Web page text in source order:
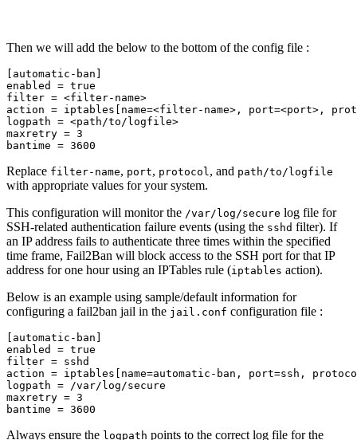
Then we will add the below to the bottom of the config file :
automatic-ban]
enabled =
filter = <filter-name>
action = iptables[name=<filter-name>, port=<port>,
logpath = <path/to/logfile>
maxretry = 3
bantime =
Replace filter-name, port, protocol , and path/to/logfile
with appropriate values for your system.
This configuration will monitor the /var/log/secure log file for
SSH-related authentication failure events (using the sshd filter). If
an IP address fails to authenticate three times within the specified
time frame, Fail2Ban will block access to the SSH port for that IP
address for one hour using an IPTables rule (iptables action).
Below is an example using sample/default information for
configuring a fail2ban jail in the jail.conf configuration file :
automatic-ban]
enabled =
filter = sshd
action = iptables[name=automatic-ban, port=ssh,
logpath = /var/log/secure
maxretry = 3
bantime =
Always ensure the logpath points to the correct log file for the